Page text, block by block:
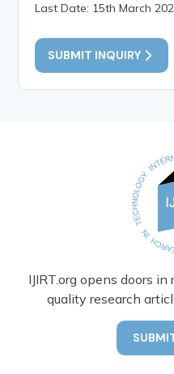
Last Date: 15th March
SUBMIT INQUIRY
IJIRT.org opens doors
quality research